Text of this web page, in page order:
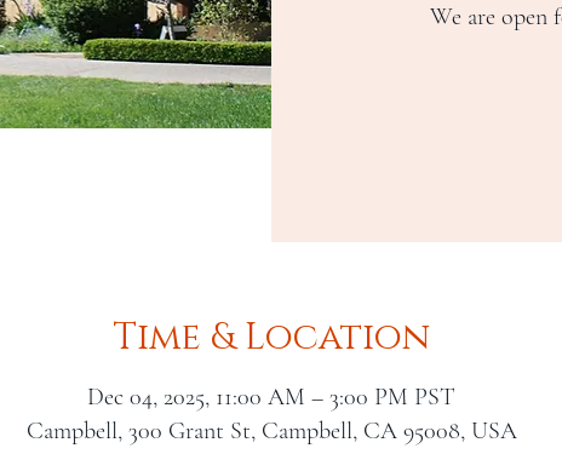
We are open
Time & Location
Dec 04, 2025, 11:00 AM – 3:00 PM PST
Campbell, 300 Grant St, Campbell, CA 95008, USA